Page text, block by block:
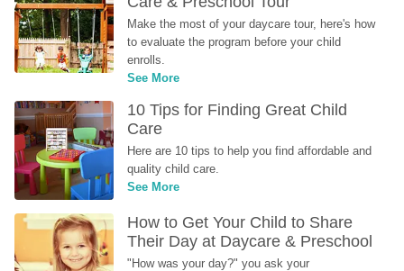
Make the most of your daycare tour, here's how
to evaluate the program before your child
enrolls.
See More
10 Tips for Finding Great Child
Care
Here are 10 tips to help you find affordable and
quality child care.
See More
How to Get Your Child to Share
Their Day at Daycare & Preschool
"How was your day?" you ask your